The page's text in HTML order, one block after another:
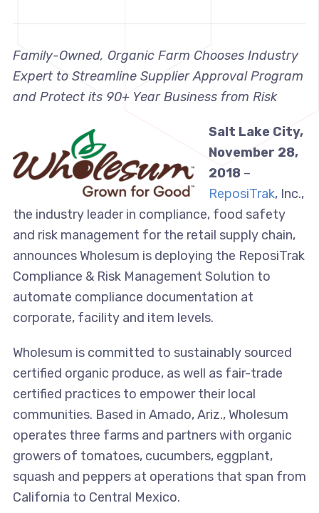
Family-Owned, Organic Farm Chooses Industry
Expert to Streamline Supplier Approval Program
and Protect its 90+ Year Business from Risk
Salt Lake City,
November 28,
2018 –
ReposiTrak, Inc.,
the industry leader in compliance, food safety
and risk management for the retail supply chain,
announces Wholesum is deploying the ReposiTrak
Compliance & Risk Management Solution to
automate compliance documentation at
corporate, facility and item levels.
Wholesum is committed to sustainably sourced
certified organic produce, as well as fair-trade
certified practices to empower their local
communities. Based in Amado, Ariz., Wholesum
operates three farms and partners with organic
growers of tomatoes, cucumbers, eggplant,
squash and peppers at operations that span from
California to Central Mexico.